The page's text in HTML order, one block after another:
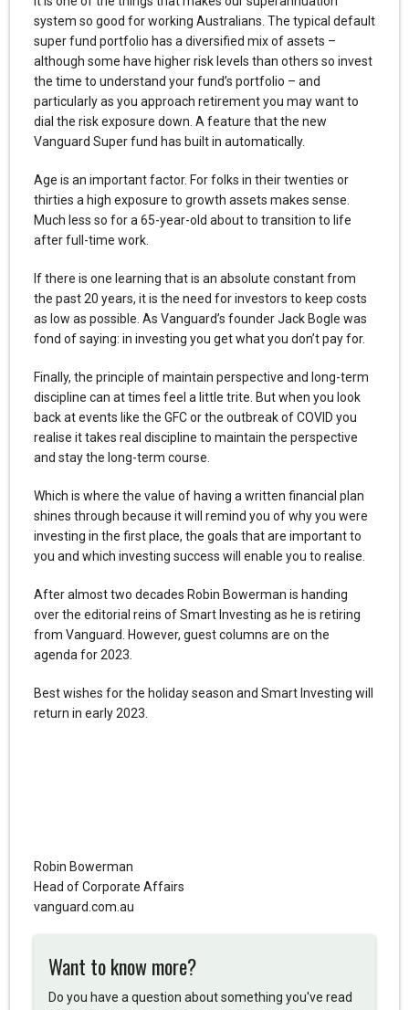
system so good for working Australians. The typical default
super fund portfolio has a diversified mix of assets –
although some have higher risk levels than others so invest
the time to understand your fund’s portfolio – and
particularly as you approach retirement you may want to
dial the risk exposure down. A feature that the new
Vanguard Super fund has built in automatically.
Age is an important factor. For folks in their twenties or
thirties a high exposure to growth assets makes sense.
Much less so for a 65-year-old about to transition to life
after full-time work.
If there is one learning that is an absolute constant from
the past 20 years, it is the need for investors to keep costs
as low as possible. As Vanguard’s founder Jack Bogle was
fond of saying: in investing you get what you don’t pay for.
Finally, the principle of maintain perspective and long-term
discipline can at times feel a little trite. But when you look
back at events like the GFC or the outbreak of COVID you
realise it takes real discipline to maintain the perspective
and stay the long-term course.
Which is where the value of having a written financial plan
shines through because it will remind you of why you were
investing in the first place, the goals that are important to
you and which investing success will enable you to realise.
After almost two decades Robin Bowerman is handing
over the editorial reins of Smart Investing as he is retiring
from Vanguard. However, guest columns are on the
agenda for 2023.
Best wishes for the holiday season and Smart Investing will
return in early 2023.
Robin Bowerman
Head of Corporate Affairs
vanguard.com.au
Want to know more?
Do you have a question about something you've read